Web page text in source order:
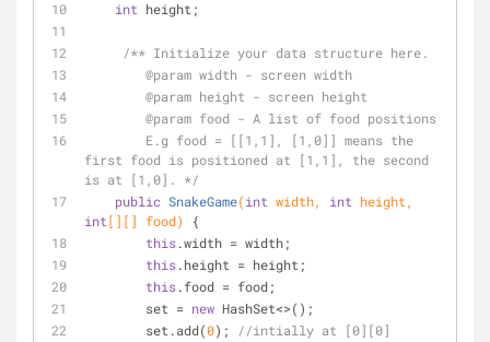
int height;
/** Initialize your data structure here.
@param width - screen width
@param height - screen height
@param food - A list of food positions
first food is positioned at [1,1], the second
is at [1,0]. */
public SnakeGame(int width, int
int[][] food)
{
this.width = width;
this.height = height;
this.food = food;
        set =
new HashSet<>();
        set.add(
0);
//intially at [0][0]